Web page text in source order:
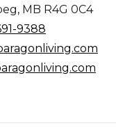
MB R4G 0C4
9388